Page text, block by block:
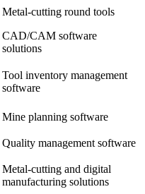
Metal-cutting round tools
CAD/CAM software
solutions
Tool inventory management
software
Mine planning software
Quality management software
Metal-cutting and digital
manufacturing solutions